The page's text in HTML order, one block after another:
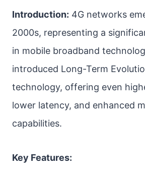
Introduction: 4G networks
2000s, representing a
in mobile broadband
introduced Long-Term
technology, offering even
lower latency, and enhanced
capabilities.
Key Features: